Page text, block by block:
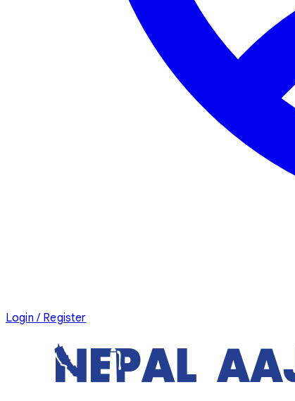
Login / Register